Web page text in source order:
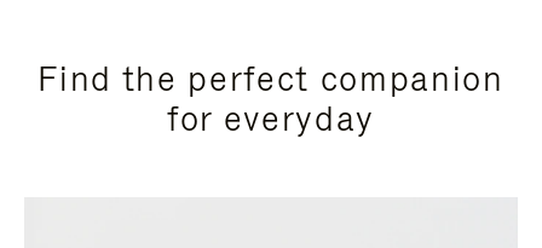
Find the perfect companion
for everyday